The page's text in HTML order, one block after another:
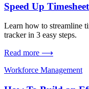
Speed Up
Learn how to streamline
tracker in 3 easy steps.
Read more ⟶
Workforce Management